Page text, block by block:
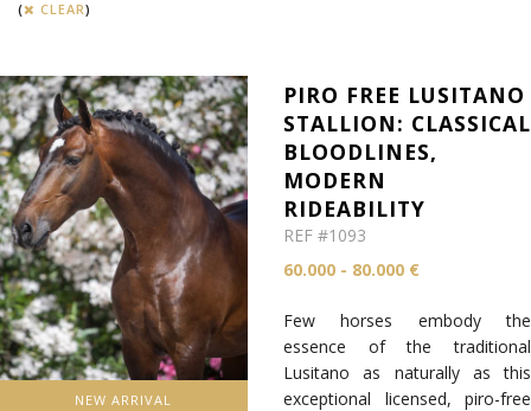
(
CLEAR)
NEW ARRIVAL
PIRO FREE LUSITANO
STALLION: CLASSICAL
BLOODLINES,
MODERN
RIDEABILITY
REF #1093
60.000 - 80.000 €
Few horses embody the
essence of the traditional
Lusitano as naturally as this
exceptional licensed, piro-free